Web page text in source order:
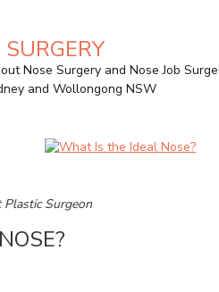
SURGERY
Nose Surgery and Nose Job
and Wollongong NSW
Plastic Surgeon